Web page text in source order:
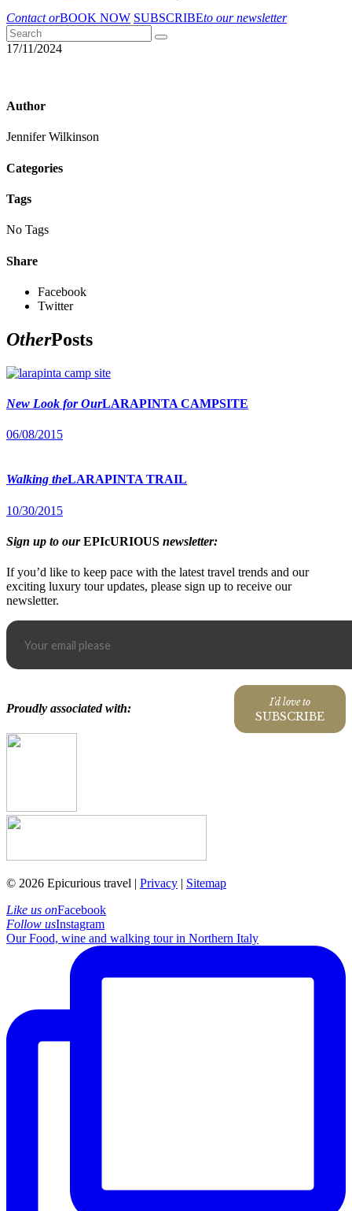
Contact orBOOK NOW SUBSCRIBEto our newsletter
17/11/2024
Author
Jennifer Wilkinson
Categories
Tags
No Tags
Share
Facebook
Twitter
OtherPosts
New Look for OurLARAPINTA CAMPSITE
06/08/2015
Walking theLARAPINTA TRAIL
10/30/2015
Sign up to ourEPIcURIOUS newsletter:
If you’d like to keep pace with the latest travel trends and our
exciting luxury tour updates, please sign up to receive our
newsletter.
I'd love to
SUBSCRIBE
Proudly associated with:
© 2026 Epicurious travel | Privacy | Sitemap
Like us onFacebook
Follow usInstagram
Our Food, wine and walking tour in Northern Italy